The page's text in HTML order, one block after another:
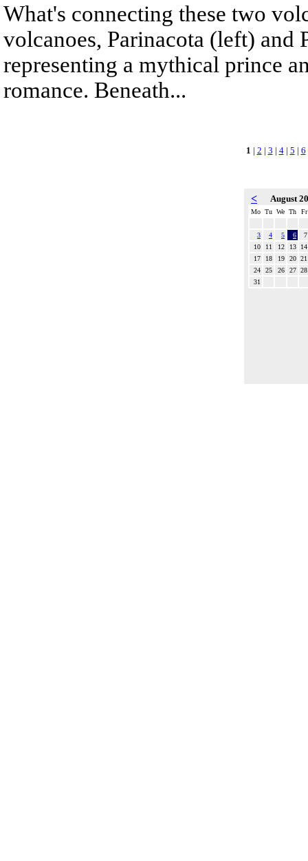
What's connecting these two
volcanoes, Parinacota (left) and
representing a mythical prince
romance. Beneath...
1 | 2 | 3 | 4| 5 | 6
< August
Mo Tu We Th Fr
3 4 5 6
7
10
11 12 13
14
17
18 19 20 21
24
25 26 27 28
31